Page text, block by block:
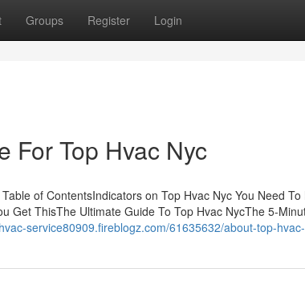
Groups Register Login
For Top Hvac Nyc
of ContentsIndicators on Top Hvac Nyc You Need
Get ThisThe Ultimate Guide To Top Hvac NycThe 5-
service80909.fireblogz.com/61635632/about-top-